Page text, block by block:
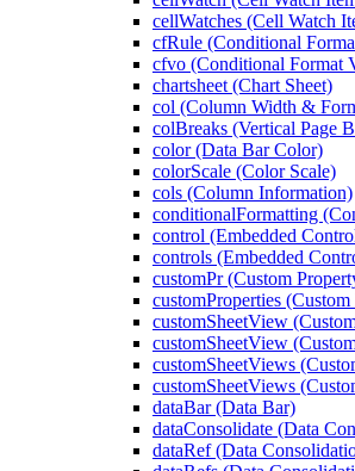
cellWatches (Cell Watch
cfRule (Conditional
cfvo (Conditional Format
chartsheet (Chart Sheet)
col (Column Width &
colBreaks (Vertical Page
color (Data Bar Color)
colorScale (Color Scale)
cols (Column Information)
conditionalFormatting
control (Embedded
controls (Embedded
customPr (Custom
customProperties (Custom
customSheetView
customSheetView
customSheetViews
customSheetViews
dataBar (Data Bar)
dataConsolidate (Data
dataRef (Data